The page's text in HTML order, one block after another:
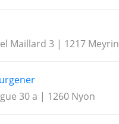
Maillard 3 | 1217 Meyrin
30 a | 1260 Nyon